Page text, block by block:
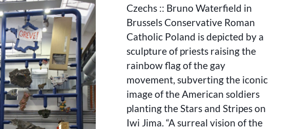
::
BRUNO
WATERFIELD
BRUSSELS
Czechs :: Bruno Waterfield in
Brussels Conservative Roman
Catholic Poland is depicted by a
sculpture of priests raising the
rainbow flag of the gay
movement, subverting the iconic
image of the American soldiers
planting the Stars and Stripes on
Iwi Jima. “A surreal vision of the